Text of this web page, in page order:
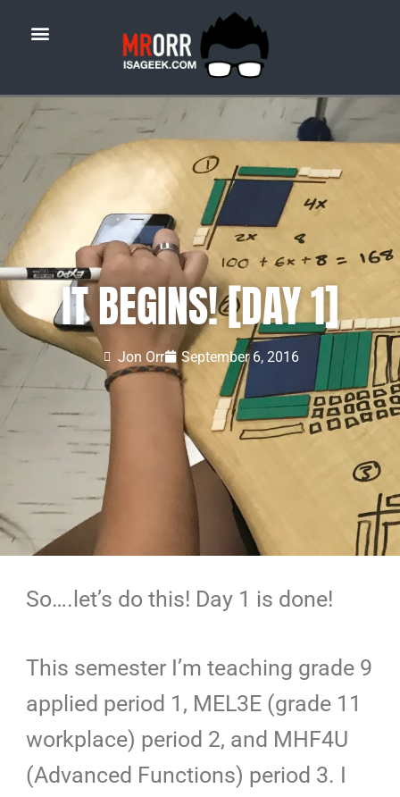
IT BEGINS! [DAY 1]
Jon Orr September 6, 2016
So….let’s do this! Day 1 is done!
This semester I’m teaching grade 9
applied period 1, MEL3E (grade 11
workplace) period 2, and MHF4U
(Advanced Functions) period 3. I